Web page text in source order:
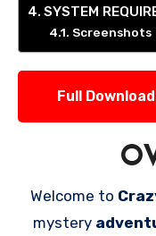
SYSTEM
Screenshots
Full Download
Welcome to
mystery